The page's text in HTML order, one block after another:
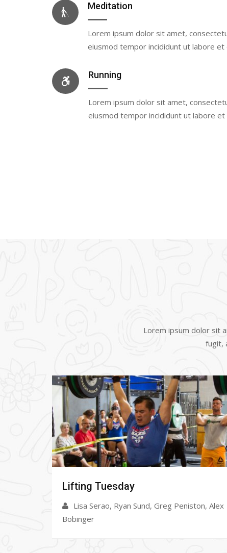
Meditation
Lorem ipsum dolor sit amet,
eiusmod tempor incididunt ut labore et
Running
Lorem ipsum dolor sit amet,
eiusmod tempor incididunt ut labore et
Lorem ipsum dolor sit
fugit,
Open Gym